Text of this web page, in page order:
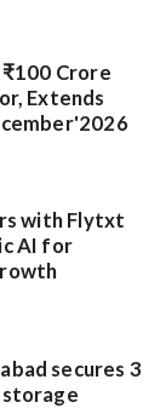
₹100 Crore
Extends
with Flytxt
AI for
secures 3